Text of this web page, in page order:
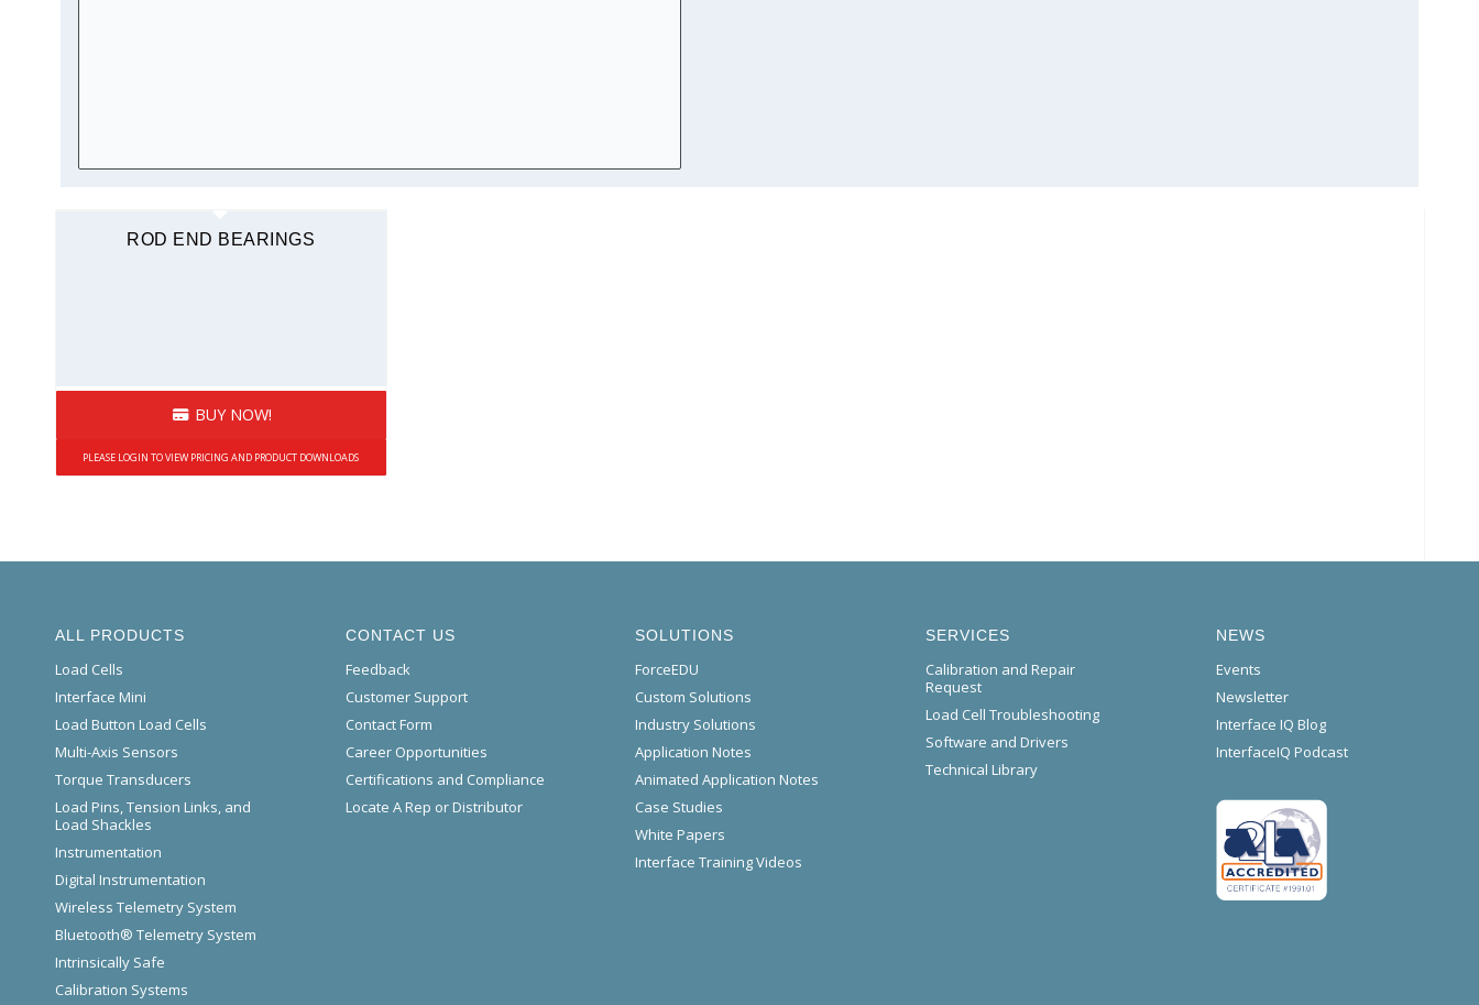
ROD END BEARINGS
BUY NOW!
PLEASE LOGIN TO VIEW PRICING AND PRODUCT DOWNLOADS
ALL PRODUCTS
Load Cells
Interface Mini
Load Button Load Cells
Multi-Axis Sensors
Torque Transducers
Load Pins, Tension Links, and
Load Shackles
Instrumentation
Digital Instrumentation
Wireless Telemetry System
Bluetooth® Telemetry System
Intrinsically Safe
Calibration Systems
CONTACT US
Feedback
Customer Support
Contact Form
Career Opportunities
Certifications and Compliance
Locate A Rep or Distributor
SOLUTIONS
ForceEDU
Custom Solutions
Industry Solutions
Application Notes
Animated Application Notes
Case Studies
White Papers
Interface Training Videos
SERVICES
Calibration and Repair
Request
Load Cell Troubleshooting
Software and Drivers
Technical Library
NEWS
Events
Newsletter
Interface IQ Blog
InterfaceIQ Podcast